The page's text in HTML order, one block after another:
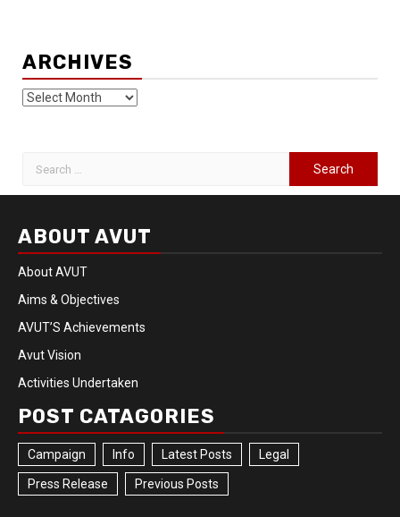
ARCHIVES
ABOUT AVUT
About AVUT
Aims & Objectives
AVUT’S Achievements
Avut Vision
Activities Undertaken
POST CATAGORIES
Campaign Info Latest Posts Legal
Press Release Previous Posts